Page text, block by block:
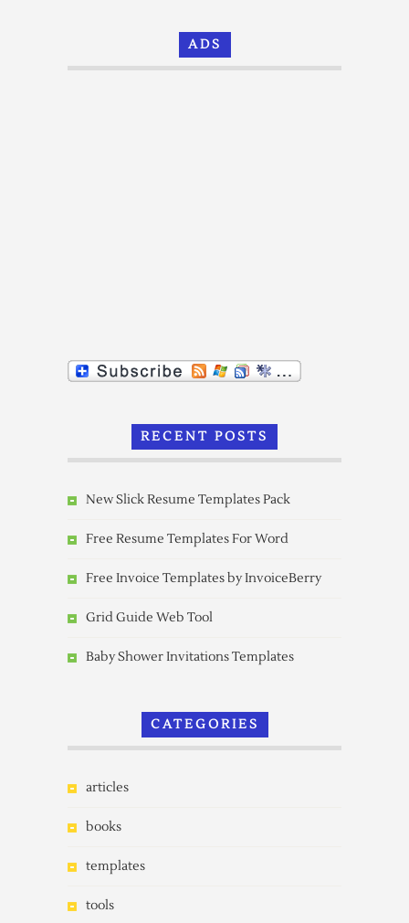
ADS
RECENT POSTS
New Slick Resume Templates Pack
Free Resume Templates For Word
Free Invoice Templates by InvoiceBerry
Grid Guide Web Tool
Baby Shower Invitations Templates
CATEGORIES
articles
books
templates
tools